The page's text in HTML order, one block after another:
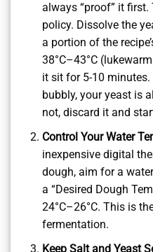
always “proof” it
policy. Dissolve the
a portion of the
38°C–43°C
it sit for 5-10
bubbly, your yeast is
not, discard it and
Control Your Water
inexpensive digital
dough, aim for a
a “Desired Dough
24°C–26°C. This is
fermentation.
Keep Salt and Yeast